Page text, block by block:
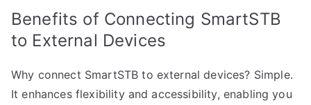
Benefits of Connecting SmartSTB
to External Devices
Why connect SmartSTB to external devices? Simple.
It enhances flexibility and accessibility, enabling you